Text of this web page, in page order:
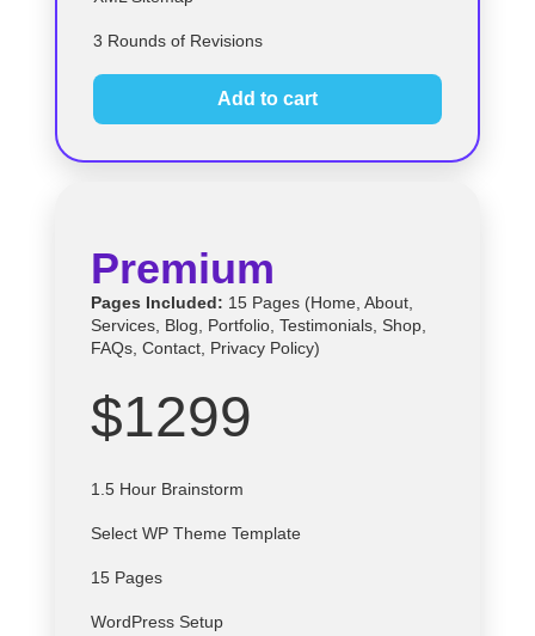
3 Rounds of Revisions
Add to cart
Premium
Pages Included: 15 Pages (Home, About,
Services, Blog, Portfolio, Testimonials, Shop,
FAQs, Contact, Privacy Policy)
$1299
1.5 Hour Brainstorm
Select WP Theme Template
15 Pages
WordPress Setup